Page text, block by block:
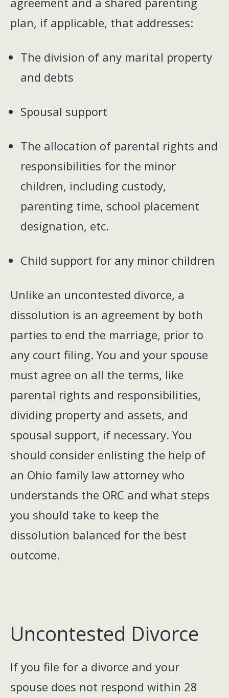
plan, if applicable, that addresses:
The division of any marital property
and debts
Spousal support
The allocation of parental rights and
responsibilities for the minor
children, including custody,
parenting time, school placement
designation, etc.
Child support for any minor children
Unlike an uncontested divorce, a
dissolution is an agreement by both
parties to end the marriage, prior to
any court filing. You and your spouse
must agree on all the terms, like
parental rights and responsibilities,
dividing property and assets, and
spousal support, if necessary. You
should consider enlisting the help of
an Ohio family law attorney who
understands the ORC and what steps
you should take to keep the
dissolution balanced for the best
outcome.
Uncontested Divorce
If you file for a divorce and your
spouse does not respond within 28